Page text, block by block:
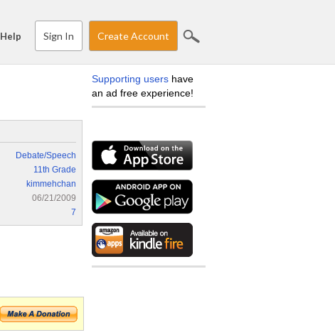
Help Sign In Create Account
Debate/Speech
11th Grade
kimmehchan
06/21/2009
7
Supporting users have
an ad free experience!